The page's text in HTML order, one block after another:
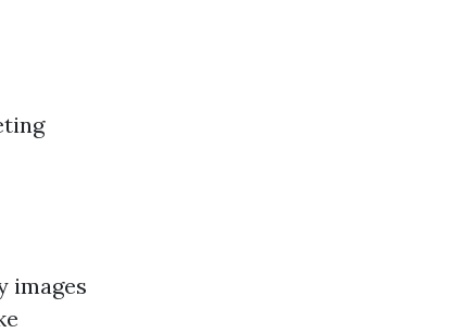
images